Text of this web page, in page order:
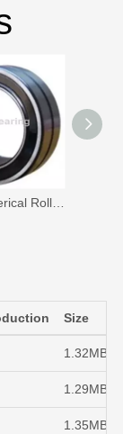
Size
1.32MB
1.29MB
1.35MB